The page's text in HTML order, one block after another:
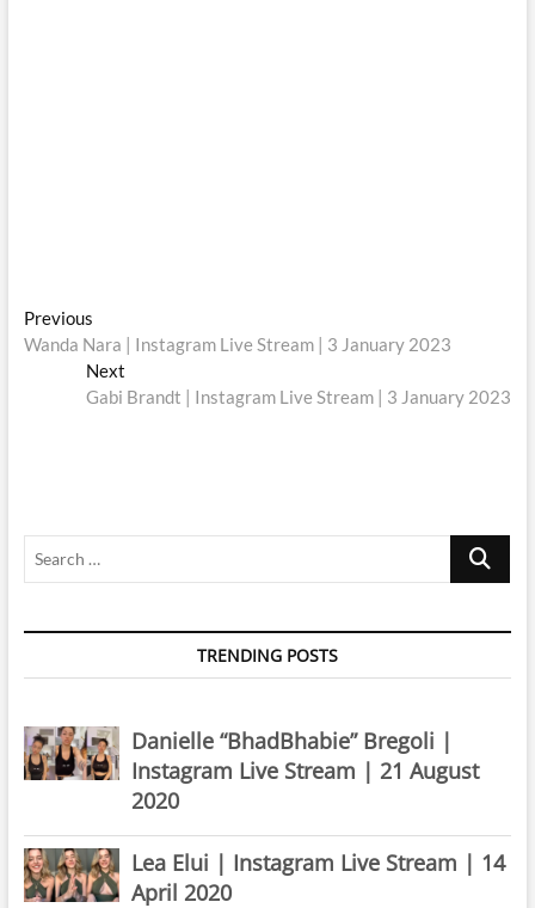
Post
navigation
PreviousPrevious
post:
Wanda Nara | Instagram Live Stream | 3 January 2023
Next
post:
Gabi Brandt | Instagram Live Stream | 3 January 2023
Search
TRENDING POSTS
Danielle “BhadBhabie” Bregoli |
Instagram Live Stream | 21 August
2020
Lea Elui | Instagram Live Stream | 14
April 2020